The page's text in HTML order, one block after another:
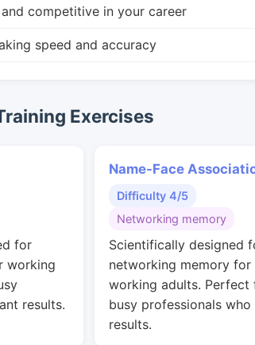
competitive in your career
speed and accuracy
Exercises
for
working
results.
Name-Face
Difficulty 4/5
Networking memory
Scientifically designed
networking memory for
working adults. Perfect
busy professionals who
results.